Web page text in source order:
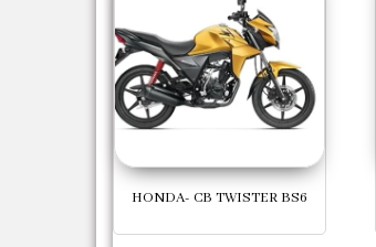
HONDA- CB TWISTER BS6